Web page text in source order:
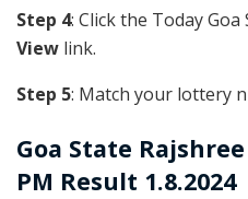
Step 4: Click the Today
View link.
Step 5: Match your lottery
Goa State
PM Result 1.8.2024